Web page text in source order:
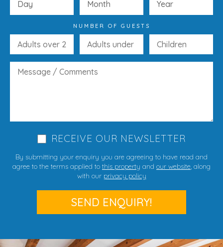
NUMBER OF GUESTS
RECEIVE OUR NEWSLETTER
By submitting your enquiry you are agreeing to have read and
agree to the terms applied to this property and our website , along
with our privacy policy